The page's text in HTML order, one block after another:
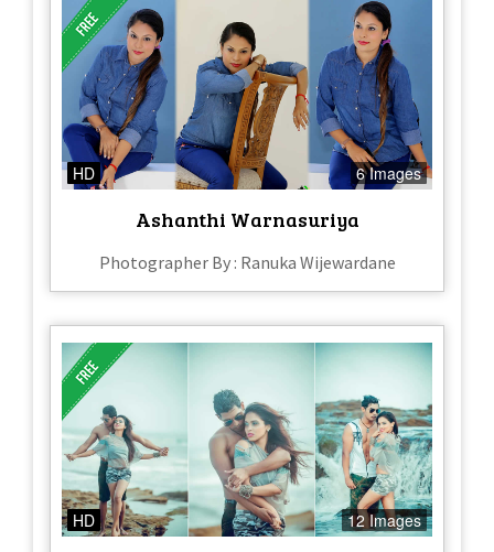
HD 6 Images
Ashanthi Warnasuriya
Photographer By : Ranuka Wijewardane
HD 12 Images